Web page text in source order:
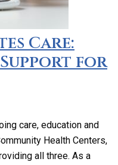
Care:
Support for
care, education and
Health Centers,
all three. As a